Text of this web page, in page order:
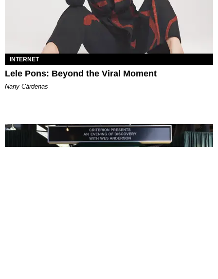
INTERNET
Lele Pons: Beyond the Viral Moment
Nany Cárdenas